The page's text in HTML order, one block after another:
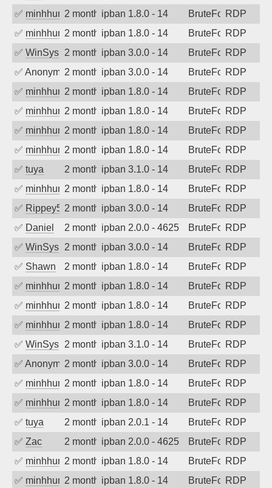
✅ minhhungtsbd2 months agoipban 1.8.0 - 14 BruteForceRDP
✅ minhhungtsbd2 months agoipban 1.8.0 - 14 BruteForceRDP
✅ WinSys 2 months agoipban 3.0.0 - 14 BruteForceRDP
✅ Anonymous2 months agoipban 3.0.0 - 14 BruteForceRDP
✅ minhhungtsbd2 months agoipban 1.8.0 - 14 BruteForceRDP
✅ minhhungtsbd2 months agoipban 1.8.0 - 14 BruteForceRDP
✅ minhhungtsbd2 months agoipban 1.8.0 - 14 BruteForceRDP
✅ minhhungtsbd2 months agoipban 1.8.0 - 14 BruteForceRDP
✅ tuya 2 months agoipban 3.1.0 - 14 BruteForceRDP
✅ minhhungtsbd2 months agoipban 1.8.0 - 14 BruteForceRDP
✅ Rippey5742 months agoipban 3.0.0 - 14 BruteForceRDP
✅ Daniel 2 months agoipban 2.0.0 - 4625 BruteForceRDP
✅ WinSys 2 months agoipban 3.0.0 - 14 BruteForceRDP
✅ Shawn 2 months agoipban 1.8.0 - 14 BruteForceRDP
✅ minhhungtsbd2 months agoipban 1.8.0 - 14 BruteForceRDP
✅ minhhungtsbd2 months agoipban 1.8.0 - 14 BruteForceRDP
✅ minhhungtsbd2 months agoipban 1.8.0 - 14 BruteForceRDP
✅ WinSys 2 months agoipban 3.1.0 - 14 BruteForceRDP
✅ Anonymous2 months agoipban 3.0.0 - 14 BruteForceRDP
✅ minhhungtsbd2 months agoipban 1.8.0 - 14 BruteForceRDP
✅ minhhungtsbd2 months agoipban 1.8.0 - 14 BruteForceRDP
✅ tuya 2 months agoipban 2.0.1 - 14 BruteForceRDP
✅ Zac 2 months agoipban 2.0.0 - 4625 BruteForceRDP
✅ minhhungtsbd2 months agoipban 1.8.0 - 14 BruteForceRDP
✅ minhhungtsbd2 months agoipban 1.8.0 - 14 BruteForceRDP